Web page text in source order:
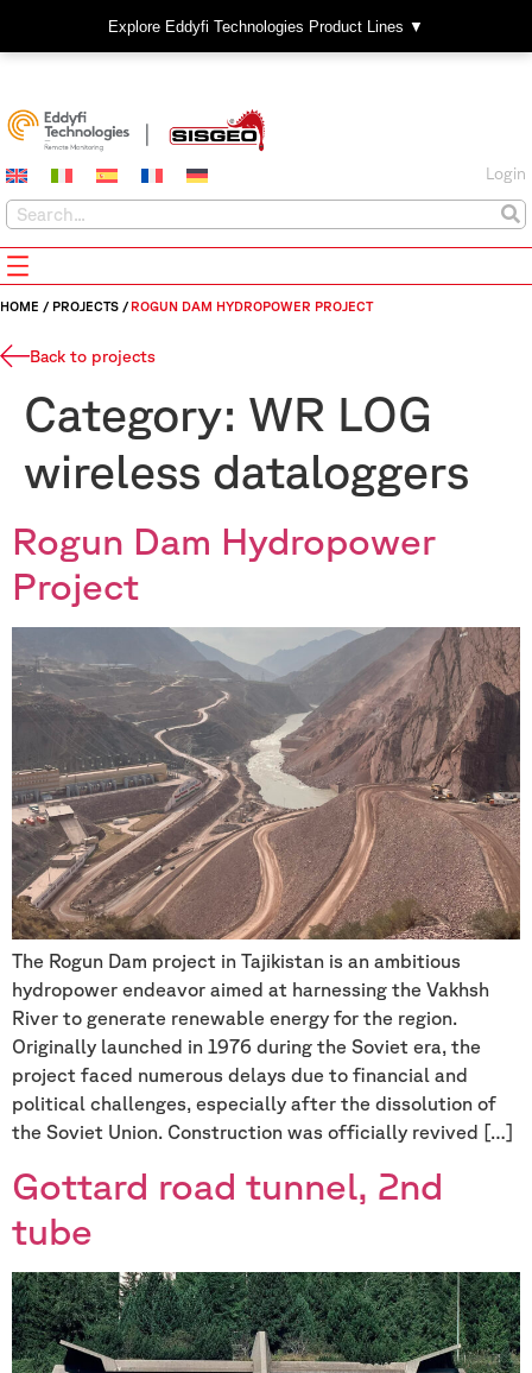
Explore Eddyfi Technologies Product Lines ▼
Login
HOME / PROJECTS / ROGUN DAM HYDROPOWER PROJECT
Back to projects
Category: WR LOG
wireless dataloggers
Rogun Dam Hydropower
Project
The Rogun Dam project in Tajikistan is an ambitious
hydropower endeavor aimed at harnessing the Vakhsh
River to generate renewable energy for the region.
Originally launched in 1976 during the Soviet era, the
project faced numerous delays due to financial and
political challenges, especially after the dissolution of
the Soviet Union. Construction was officially revived […]
Gottard road tunnel, 2nd
tube